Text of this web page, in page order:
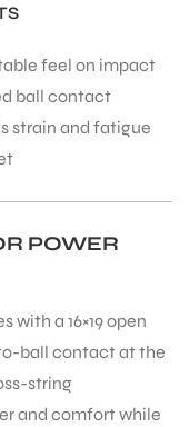
feel on impact
ball contact
strain and fatigue
POWER
with a 16×19 open
ball contact at the
string
and comfort while